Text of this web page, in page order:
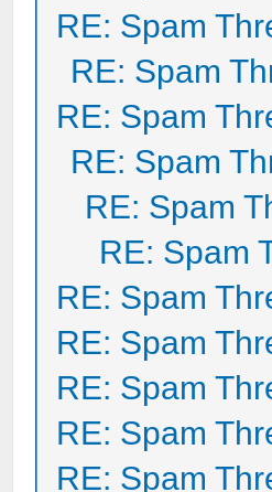
RE: Spam
RE: Spam
RE: Spam
RE: Spam
RE: Spam
RE: Spam
RE: Spam
RE: Spam
RE: Spam
RE: Spam
RE: Spam